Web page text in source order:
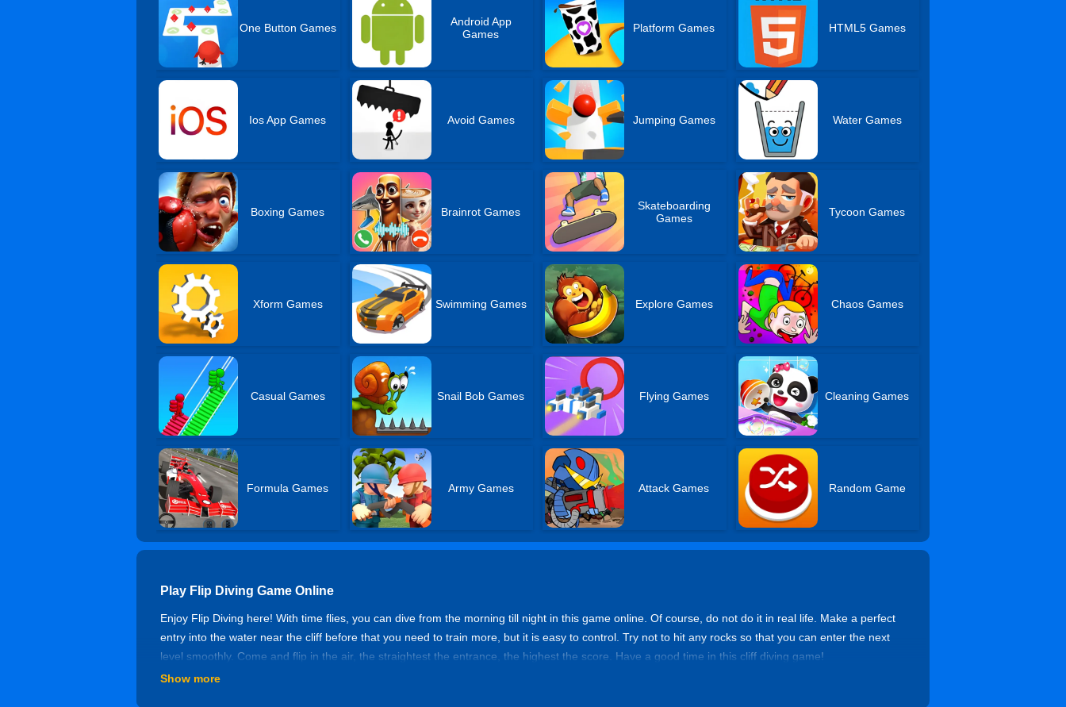
One Button Games
Android App
Games
Platform Games HTML5 Games
Ios App Games Avoid Games Jumping Games Water Games
Boxing Games Brainrot Games
Skateboarding
Games
Tycoon Games
Xform Games Swimming Games Explore Games Chaos Games
Casual Games Snail Bob Games Flying Games Cleaning Games
Formula Games Army Games Attack Games Random Game
Play Flip Diving Game Online
Enjoy Flip Diving here! With time flies, you can dive from the morning till night in this game online. Of course, do not do it in real life. Make a perfect
entry into the water near the cliff before that you need to train more, but it is easy to control. Try not to hit any rocks so that you can enter the next
level smoothly. Come and flip in the air, the straightest the entrance, the highest the score. Have a good time in this cliff diving game!
Controls of Flip Diving
Show more